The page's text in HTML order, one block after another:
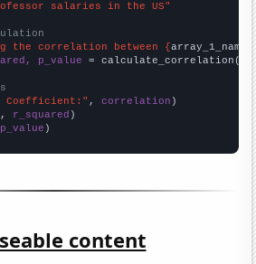
salaries in the US"
the correlation between {array_1_name
p_value = calculate_correlation(
Coefficient:" , correlation
, r_squared
p_value )
content